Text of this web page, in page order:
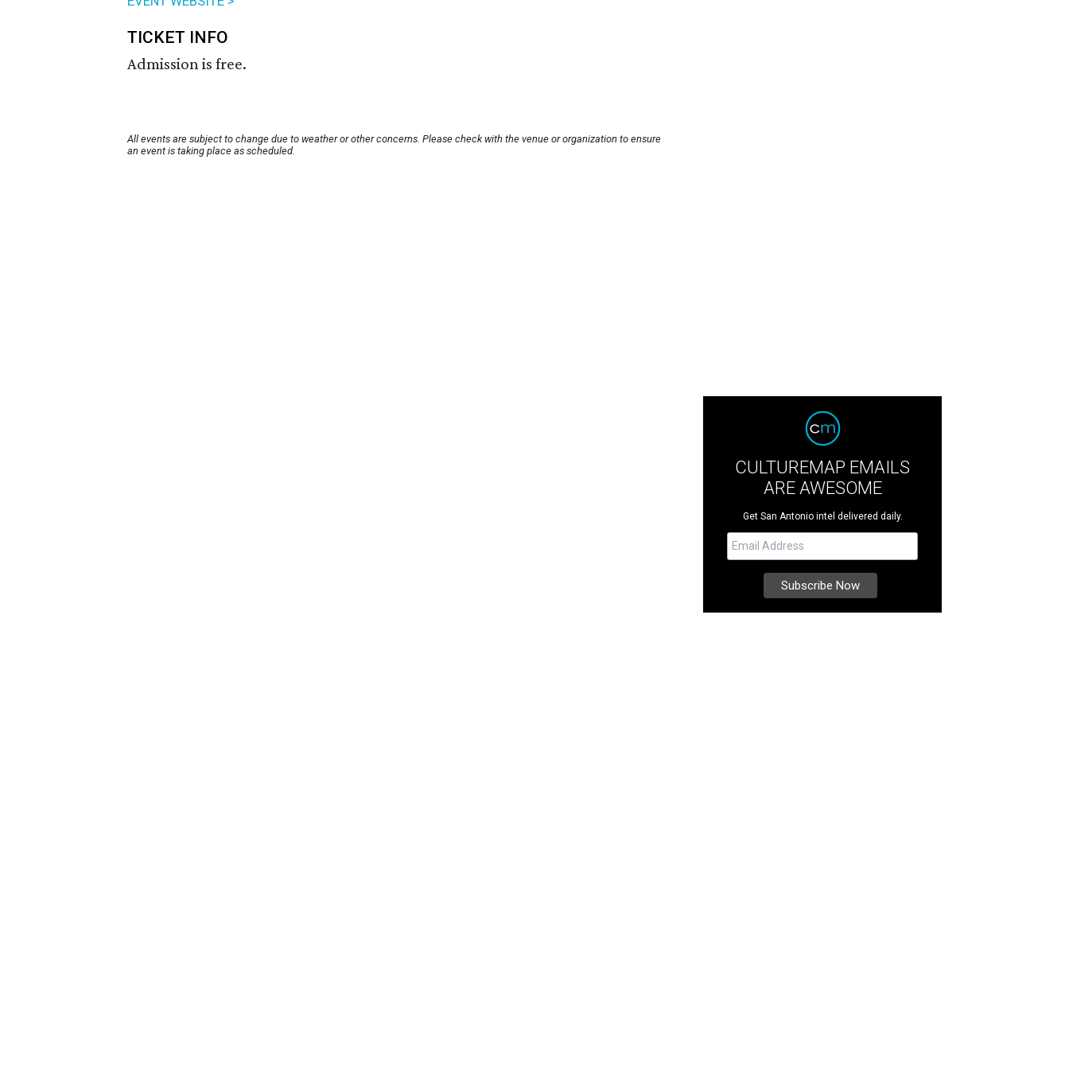
TICKET INFO
Admission is free.
All events are subject to change due to weather or other concerns. Please check with the venue or organization to ensure
an event is taking place as scheduled.
CULTUREMAP EMAILS
ARE AWESOME
Get San Antonio intel delivered daily.